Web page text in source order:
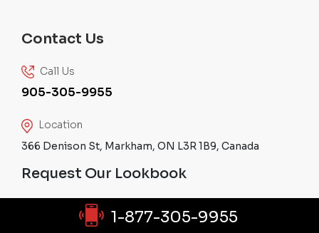
Contact Us
Call Us
905-305-9955
Location
366 Denison St, Markham, ON L3R 1B9, Canada
Request Our Lookbook
SEND REQUEST1-877-305-9955